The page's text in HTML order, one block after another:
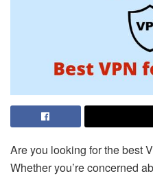
Are you looking for the best
Whether you’re concerned